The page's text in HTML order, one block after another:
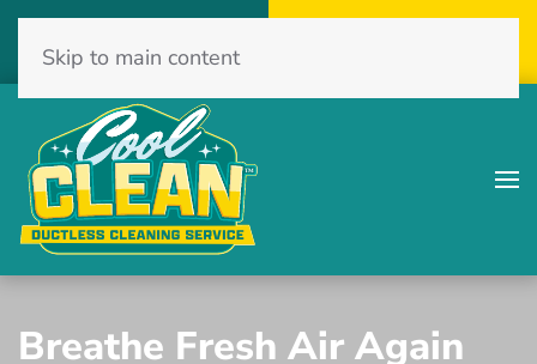
(516) 775-2467
Skip to main content
Breathe Fresh Air Again